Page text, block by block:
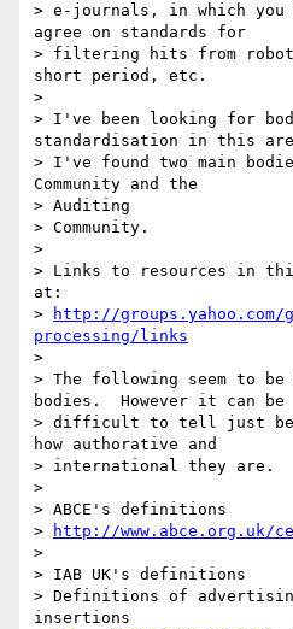
> e-journals, in which
agree on standards for
> filtering hits from
short period, etc.
>
> I've been looking for
standardisation in this
> I've found two main
Community and the
> Auditing
> Community.
>
> Links to resources in
at:
>
http://groups.yahoo.com/
processing/links
>
> The following seem to be
bodies.  However it can be
> difficult to tell just be
how authorative and
> international they are.
>
> ABCE's definitions
>
http://www.abce.org.uk/
>
> IAB UK's definitions
> Definitions of
insertions